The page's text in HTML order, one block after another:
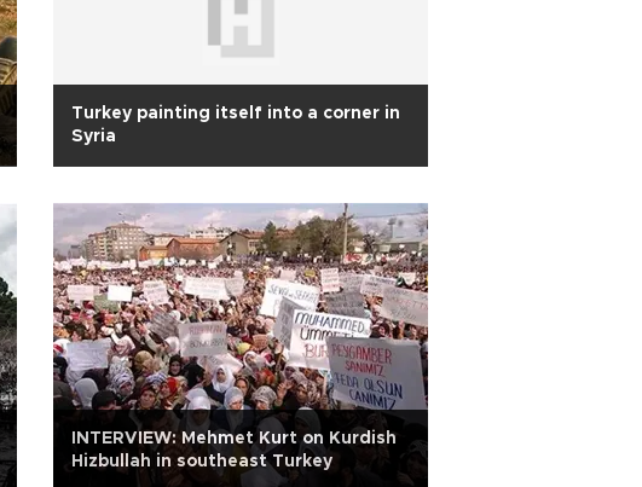
Turkey painting itself into a corner in
Syria
INTERVIEW: Mehmet Kurt on Kurdish
Hizbullah in southeast Turkey